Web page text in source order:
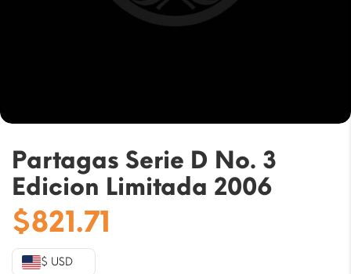
Partagas Serie D No. 3
Edicion Limitada 2006
$821.71
$ USD